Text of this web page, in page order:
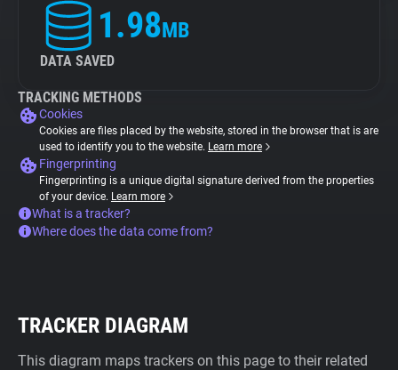
1.98MB
DATA SAVED
TRACKING METHODS
Cookies
Cookies are files placed by the website, stored in the browser that is are
used to identify you to the website. Learn more
Fingerprinting
Fingerprinting is a unique digital signature derived from the properties
of your device. Learn more
What is a tracker?
Where does the data come from?
TRACKER DIAGRAM
This diagram maps trackers on this page to their related